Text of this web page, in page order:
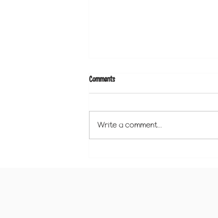
Comments
Write a comment...